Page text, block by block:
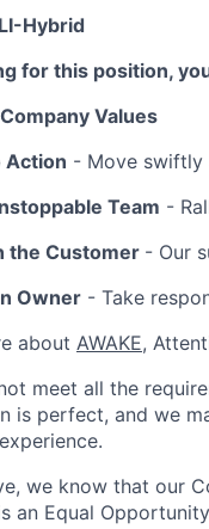
Hybrid
for this position,
Values
Action - Move swiftly
Team -
the Customer - Our
Owner - Take
about AWAKE,
meet all the
is perfect, and we
we know that our
an Equal